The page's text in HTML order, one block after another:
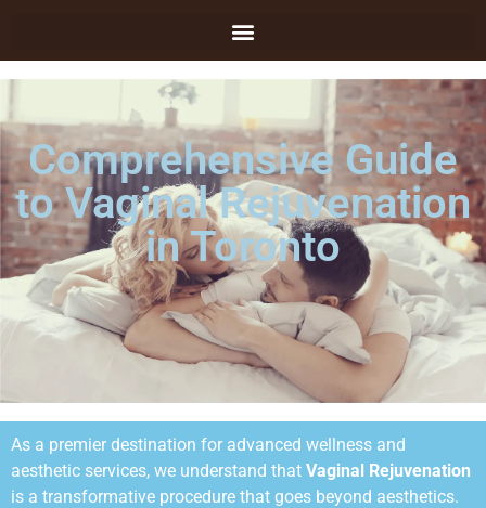
Comprehensive Guide
to Vaginal Rejuvenation
in Toronto
As a premier destination for advanced wellness and
aesthetic services, we understand that Vaginal Rejuvenation
is a transformative procedure that goes beyond aesthetics.